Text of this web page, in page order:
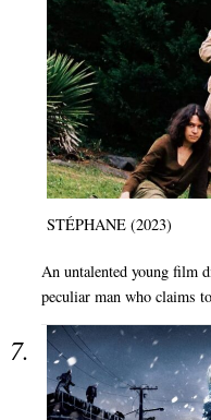
STÉPHANE (2023)
An untalented young film
peculiar man who claims